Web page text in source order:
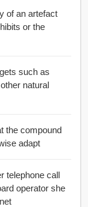
of an artefact
or the
such as
the compound
adapt
telephone call
operator she